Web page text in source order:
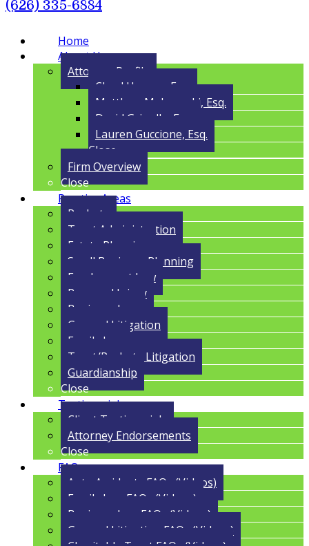
(626) 335-6884
Menu
Home
About Us
Attorney Profile
Cloyd Havens, Esq.
Matthew Malczynski, Esq.
David Grigolla, Esq.
Lauren Guccione, Esq.
Close
Firm Overview
Close
Practice Areas
Probate
Trust Administration
Estate Planning
Small Business Planning
Employment Law
Personal Injury
Business Law
General Litigation
Family Law
Trust/Probate Litigation
Guardianship
Close
Testimonials
Client Testimonials
Attorney Endorsements
Close
FAQs
Auto Accidents FAQs (Videos)
Family Law FAQs (Videos)
Business Law FAQs (Videos)
General Litigation FAQs (Videos)